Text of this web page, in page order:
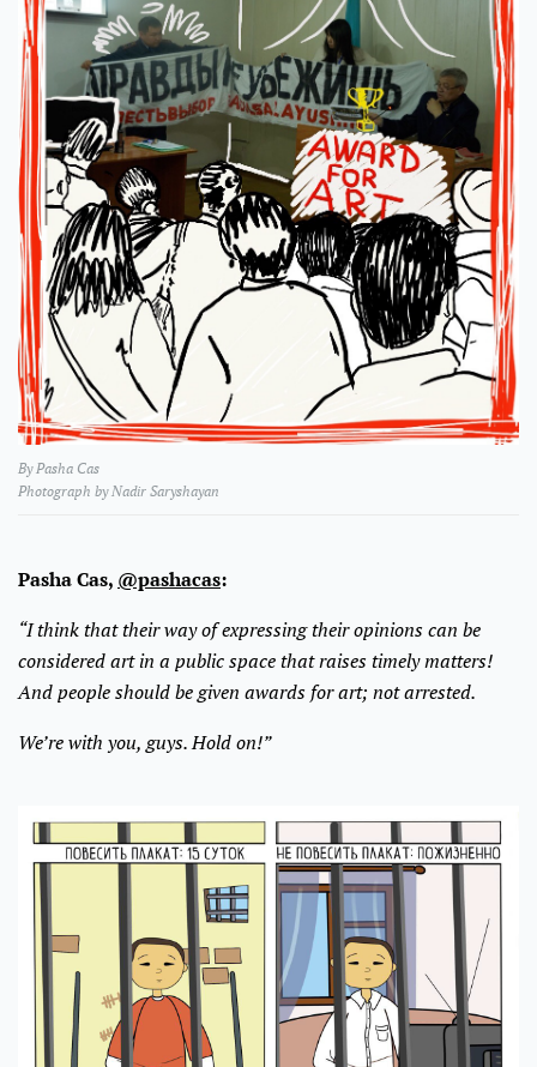
By Pasha Cas
Photograph by Nadir Saryshayan
Pasha Cas, @pashacas:
“I think that their way of expressing their opinions can be
considered art in a public space that raises timely matters!
And people should be given awards for art; not arrested.
We’re with you, guys. Hold on!”